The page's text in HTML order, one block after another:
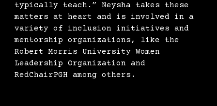
typically teach.” Neysha takes these
matters at heart and is involved in a
variety of inclusion initiatives and
mentorship organizations, like the
Robert Morris University Women
Leadership Organization and
RedChairPGH among others.